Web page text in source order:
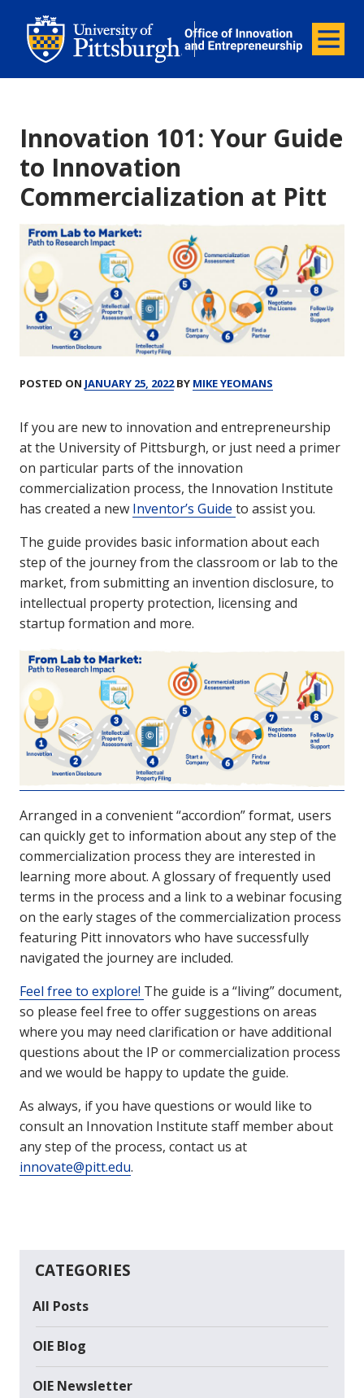
Office of Innovation and Entrepreneurship
Office of Innovation andMenu
Innovation 101: Your Guide
to Innovation
Commercialization at Pitt
POSTED ON JANUARY 25, 2022BY MIKE YEOMANS
If you are new to innovation and entrepreneurship
at the University of Pittsburgh, or just need a primer
on particular parts of the innovation
commercialization process, the Innovation Institute
has created a new Inventor’s Guide to assist you.
The guide provides basic information about each
step of the journey from the classroom or lab to the
market, from submitting an invention disclosure, to
intellectual property protection, licensing and
startup formation and more.
Arranged in a convenient “accordion” format, users
can quickly get to information about any step of the
commercialization process they are interested in
learning more about. A glossary of frequently used
terms in the process and a link to a webinar focusing
on the early stages of the commercialization process
featuring Pitt innovators who have successfully
navigated the journey are included.
Feel free to explore! The guide is a “living” document,
so please feel free to offer suggestions on areas
where you may need clarification or have additional
questions about the IP or commercialization process
and we would be happy to update the guide.
As always, if you have questions or would like to
consult an Innovation Institute staff member about
any step of the process, contact us at
innovate@pitt.edu.
CATEGORIES
All Posts
OIE Blog
OIE Newsletter